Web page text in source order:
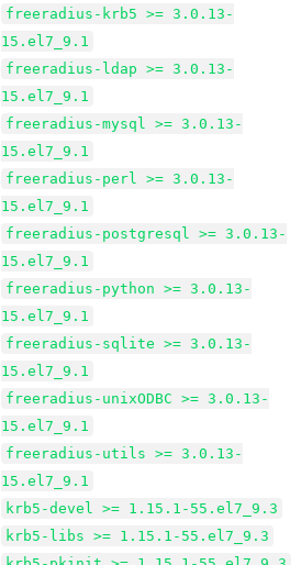
freeradius-krb5 >= 3.0.13-
15.el7_9.1
freeradius-ldap >= 3.0.13-
15.el7_9.1
freeradius-mysql >= 3.0.13-
15.el7_9.1
freeradius-perl >= 3.0.13-
15.el7_9.1
freeradius-postgresql >= 3.0.13-
15.el7_9.1
freeradius-python >= 3.0.13-
15.el7_9.1
freeradius-sqlite >= 3.0.13-
15.el7_9.1
freeradius-unixODBC >= 3.0.13-
15.el7_9.1
freeradius-utils >= 3.0.13-
15.el7_9.1
krb5-devel >= 1.15.1-55.el7_9.3
krb5-libs >= 1.15.1-55.el7_9.3